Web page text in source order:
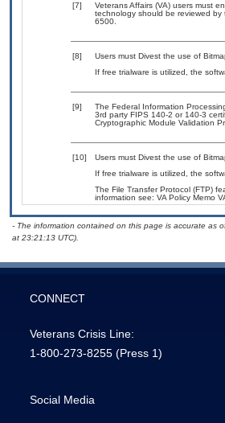
[7]
Veterans Affairs (VA) users must
technology should be reviewed by
6500.
[8]
Users must Divest the use of
If free trialware is utilized, the
[9]
The Federal Information
3rd party FIPS 140-2 or 140-3
Cryptographic Module Validation
[10]
Users must Divest the use of
If free trialware is utilized, the
The File Transfer Protocol (FTP)
information see: VA Policy Memo
- The information contained on this page is accurate as
at 23:21:13 UTC).
CONNECT
Veterans Crisis Line:
1-800-273-8255 (Press 1)
Social Media